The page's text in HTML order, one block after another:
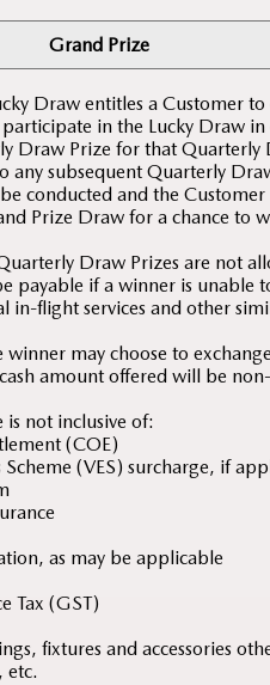
Grand Prize
Draw entitles a Customer
in the Lucky Draw
Draw Prize for that
any subsequent Quarterly
conducted and the
Prize Draw for a chance to
Draw Prizes are not
payable if a winner is unable
in-flight services and other
winner may choose to
amount offered will be
is not inclusive of:
(COE)
Scheme (VES) surcharge, if
as may be applicable
Tax (GST)
fixtures and accessories
etc.